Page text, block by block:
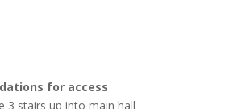
for access
3 stairs up into main hall